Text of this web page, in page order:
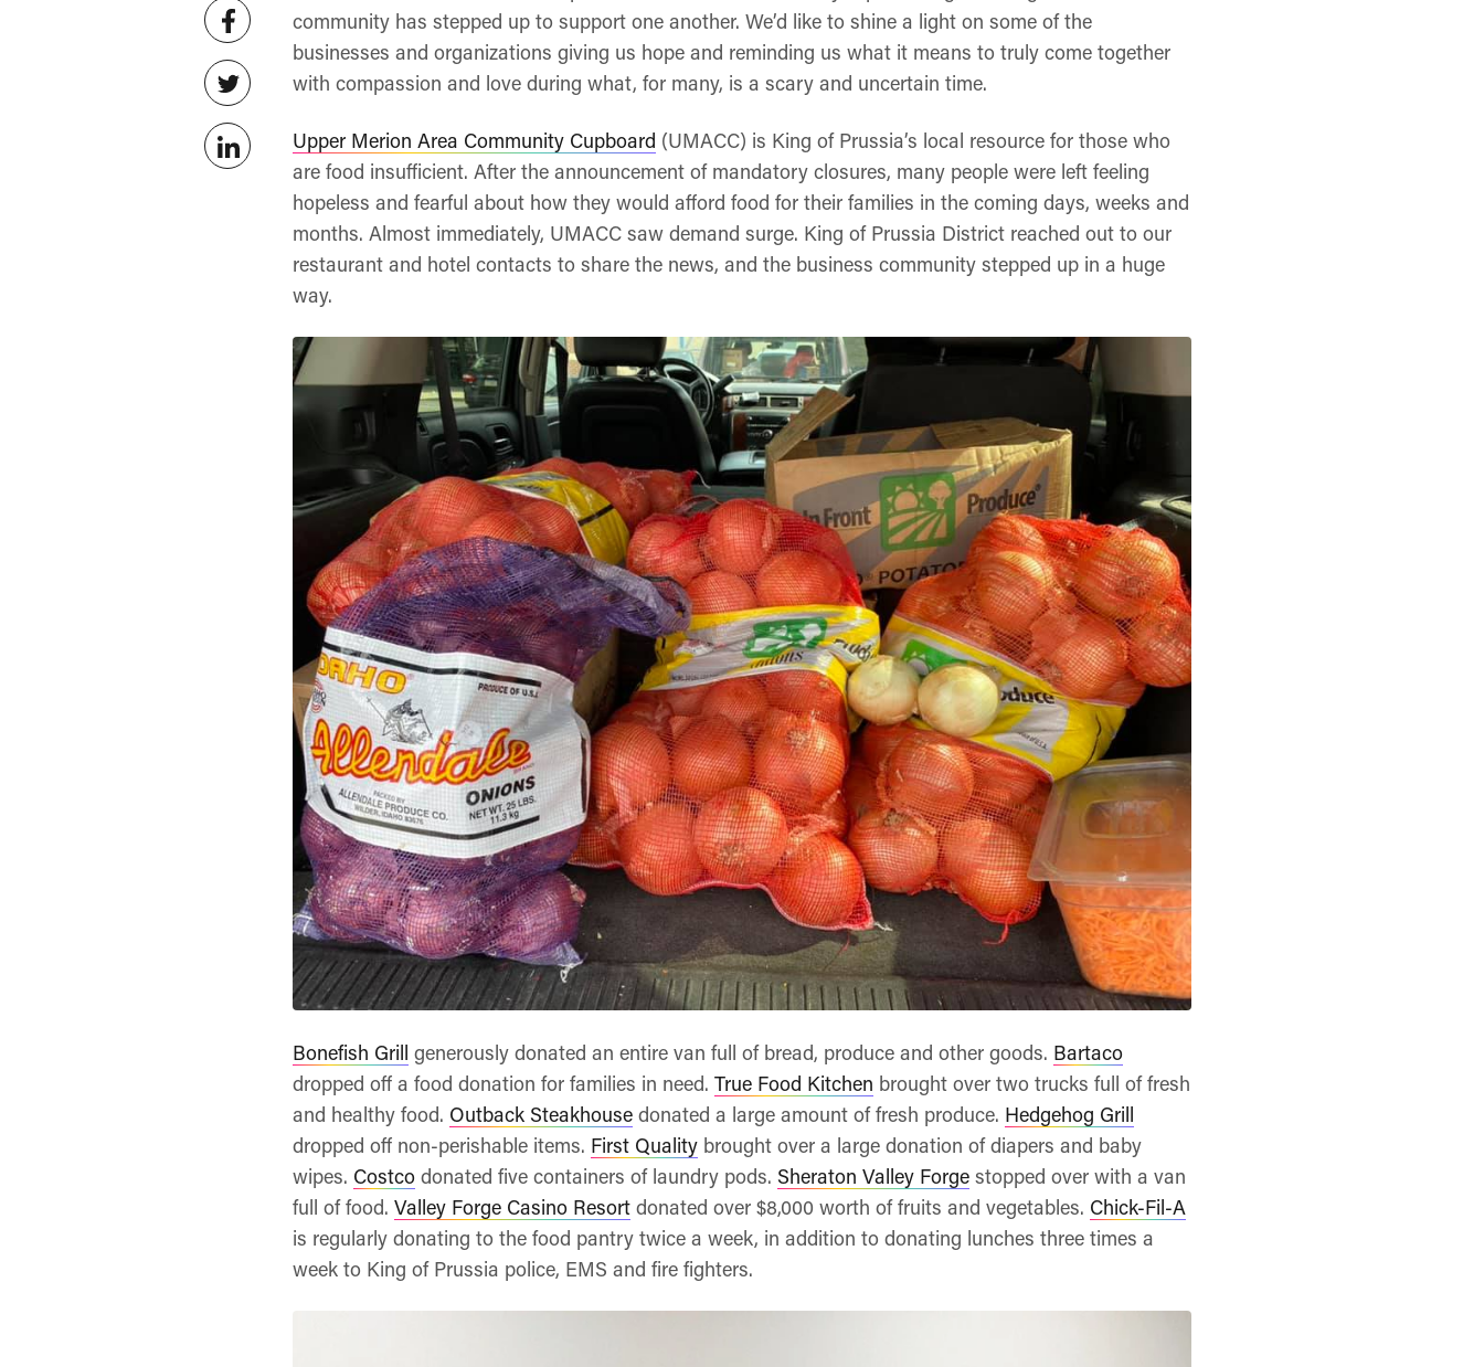
community has stepped up to support one another. We’d like to shine a light on some of the
businesses and organizations giving us hope and reminding us what it means to truly come together
with compassion and love during what, for many, is a scary and uncertain time.
Upper Merion Area Community Cupboard (UMACC) is King of Prussia’s local resource for those who
are food insufficient. After the announcement of mandatory closures, many people were left feeling
hopeless and fearful about how they would afford food for their families in the coming days, weeks and
months. Almost immediately, UMACC saw demand surge. King of Prussia District reached out to our
restaurant and hotel contacts to share the news, and the business community stepped up in a huge
way.
Bonefish Grill generously donated an entire van full of bread, produce and other goods. Bartaco
dropped off a food donation for families in need. True Food Kitchen brought over two trucks full of fresh
and healthy food. Outback Steakhouse donated a large amount of fresh produce. Hedgehog Grill
dropped off non-perishable items. First Quality brought over a large donation of diapers and baby
wipes. Costco donated five containers of laundry pods. Sheraton Valley Forge stopped over with a van
full of food. Valley Forge Casino Resort donated over $8,000 worth of fruits and vegetables. Chick-Fil-A
is regularly donating to the food pantry twice a week, in addition to donating lunches three times a
week to King of Prussia police, EMS and fire fighters.